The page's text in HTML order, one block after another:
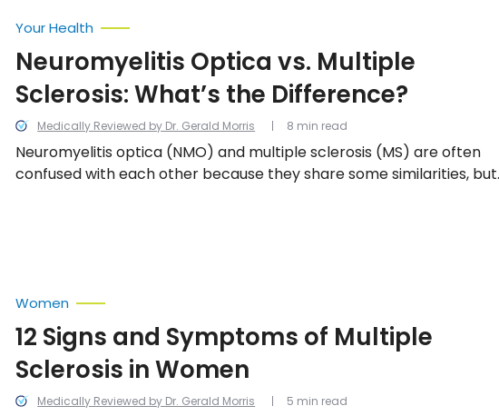
Medically Reviewed by Dr. Gerald Morris
Your Health
Neuromyelitis Optica vs. Multiple
Sclerosis: What’s the Difference?
Neuromyelitis optica (NMO) and multiple sclerosis (MS) are often
confused with each other because they share some similarities, but
8 min read
Medically Reviewed by Dr. Gerald Morris
Women
12 Signs and Symptoms of Multiple
Sclerosis in Women
5 min read